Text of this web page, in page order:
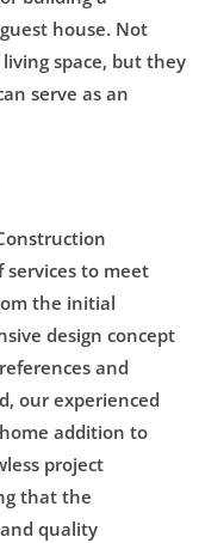
house. Not
space, but they
serve as an
services to meet
the initial
design concept
and
our experienced
addition to
project
that the
quality